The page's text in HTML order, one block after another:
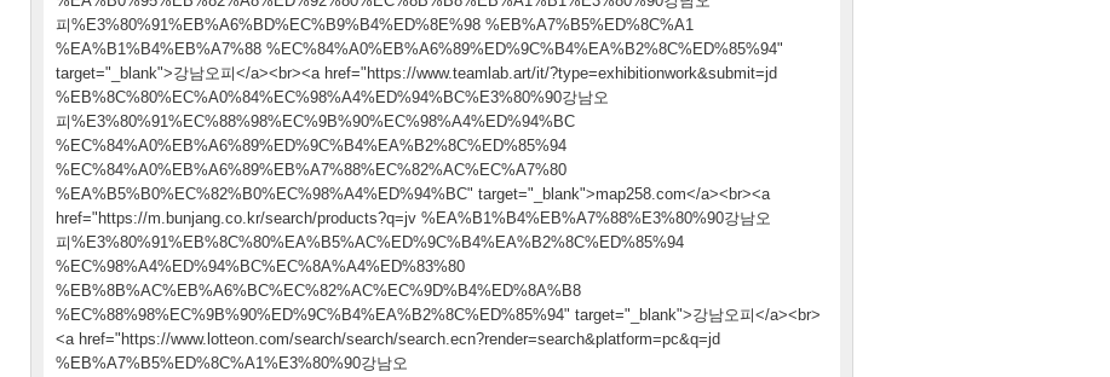
피%E3%80%91%EB%A6%BD%EC%B9%B4%ED%8E%98 %EB%A7%B5%ED%8C%A1
%EA%B1%B4%EB%A7%88 %EC%84%A0%EB%A6%89%ED%9C%B4%EA%B2%8C%ED%85%94"
target="_blank">강남오피</a><br><a href="https://www.teamlab.art/it/?type=exhibitionwork&submit=jd
%EB%8C%80%EC%A0%84%EC%98%A4%ED%94%BC%E3%80%90강남오
피%E3%80%91%EC%88%98%EC%9B%90%EC%98%A4%ED%94%BC
%EC%84%A0%EB%A6%89%ED%9C%B4%EA%B2%8C%ED%85%94
%EC%84%A0%EB%A6%89%EB%A7%88%EC%82%AC%EC%A7%80
%EA%B5%B0%EC%82%B0%EC%98%A4%ED%94%BC" target="_blank">map258.com</a><br><a
href="https://m.bunjang.co.kr/search/products?q=jv %EA%B1%B4%EB%A7%88%E3%80%90강남오
피%E3%80%91%EB%8C%80%EA%B5%AC%ED%9C%B4%EA%B2%8C%ED%85%94
%EC%98%A4%ED%94%BC%EC%8A%A4%ED%83%80
%EB%8B%AC%EB%A6%BC%EC%82%AC%EC%9D%B4%ED%8A%B8
%EC%88%98%EC%9B%90%ED%9C%B4%EA%B2%8C%ED%85%94" target="_blank">강남오피</a><br>
<a href="https://www.lotteon.com/search/search/search.ecn?render=search&platform=pc&q=jd
%EB%A7%B5%ED%8C%A1%E3%80%90강남오